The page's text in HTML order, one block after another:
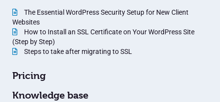
The Essential WordPress Security Setup for New Client
Websites
How to Install an SSL Certificate on Your WordPress Site
(Step by Step)
Steps to take after migrating to SSL
Pricing
Knowledge base